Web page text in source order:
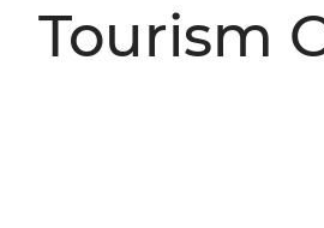
Tourism